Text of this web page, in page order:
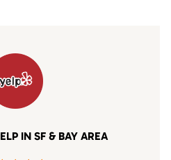
IN SF & BAY AREA